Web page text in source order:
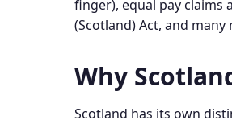
finger), equal pay claims
(Scotland) Act, and many
Why
Scotland has its own